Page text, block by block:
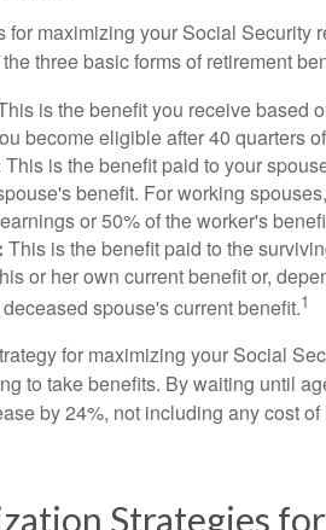
for maximizing your Social Security
three basic forms of retirement
is the benefit you receive based
become eligible after 40 quarters
This is the benefit paid to your
benefit. For working
or 50% of the worker's
This is the benefit paid to the
or her own current benefit or,
spouse's current benefit.1
for maximizing your Social
to take benefits. By waiting until
by 24%, not including any cost
Strategies